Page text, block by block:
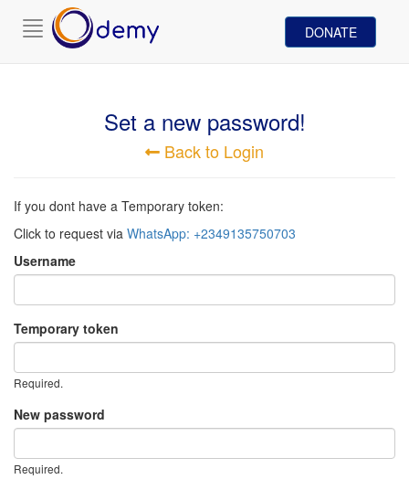
Toggle
navigation
DONATE
Set a new password!
Back to Login
If you dont have a Temporary token:
Click to request via WhatsApp: +2349135750703
Username
Temporary token
Required.
New password
Required.